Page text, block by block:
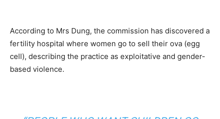
According to Mrs Dung, the commission has discovered a
fertility hospital where women go to sell their ova (egg
cell), describing the practice as exploitative and gender-
based violence.